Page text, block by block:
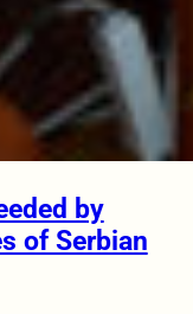
by
of Serbian